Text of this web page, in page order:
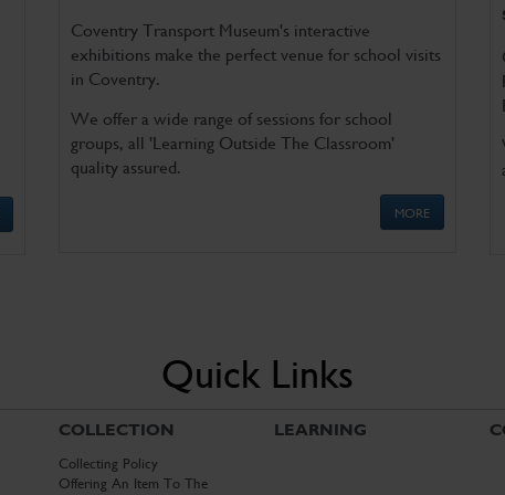
Coventry Transport Museum's interactive
exhibitions make the perfect venue for school visits
in Coventry.
We offer a wide range of sessions for school
groups, all 'Learning Outside The Classroom'
quality assured.
MORE
Quick Links
COLLECTION
Collecting Policy
Offering An Item To The
LEARNING